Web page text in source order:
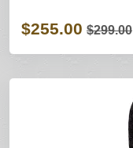
$255.00 $299.00